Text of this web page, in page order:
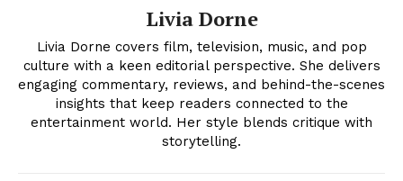
Livia Dorne
Livia Dorne covers film, television, music, and pop
culture with a keen editorial perspective. She delivers
engaging commentary, reviews, and behind-the-scenes
insights that keep readers connected to the
entertainment world. Her style blends critique with
storytelling.